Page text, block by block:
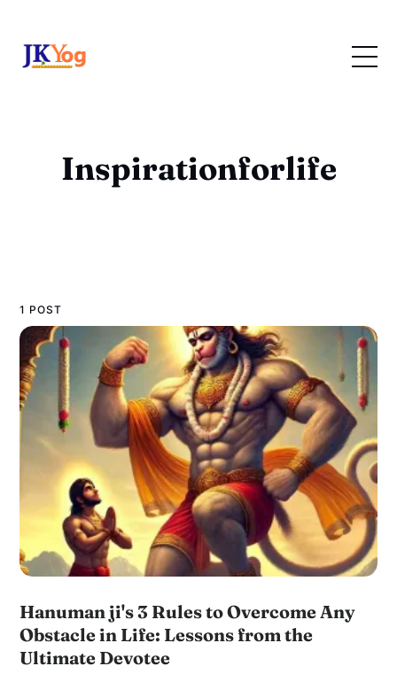
Inspirationforlife
1 POST
Hanuman ji's 3 Rules to Overcome Any
Obstacle in Life: Lessons from the
Ultimate Devotee